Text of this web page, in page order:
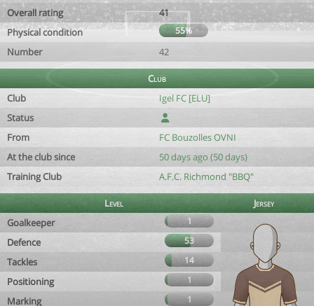
Overall rating
41
Physical condition
55%
Number 42
Club
Club
Igel FC [ELU]
Status
From
FC Bouzolles OVNI
At the club since
50 days ago (50 days)
Training Club
A.F.C. Richmond "BBQ"
Level
Jersey
Goalkeeper
1
Defence 53
Tackles 14
Positioning 1
Marking 1